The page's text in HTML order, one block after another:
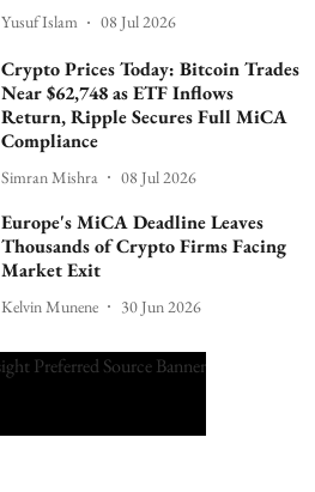
Yusuf Islam 08 Jul 2026
Crypto Prices Today: Bitcoin Trades
Near $62,748 as ETF Inflows
Return, Ripple Secures Full MiCA
Compliance
Simran Mishra 08 Jul 2026
Europe's MiCA Deadline Leaves
Thousands of Crypto Firms Facing
Market Exit
Kelvin Munene 30 Jun 2026